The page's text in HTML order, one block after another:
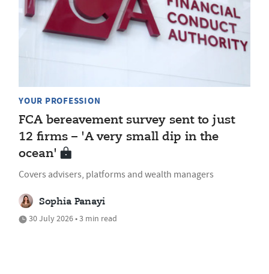
YOUR PROFESSION
FCA bereavement survey sent to just
12 firms – 'A very small dip in the
ocean'
Covers advisers, platforms and wealth managers
Sophia Panayi
30 July 2026 • 3 min read